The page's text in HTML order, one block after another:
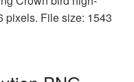
pixels. File size: 1543